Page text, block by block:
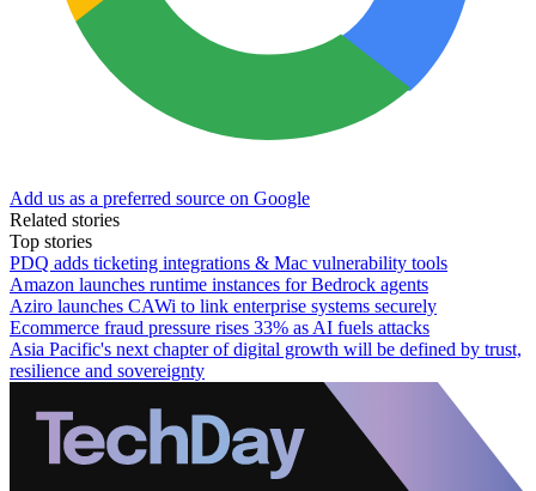
Add us as a preferred source on Google
Related stories
Top stories
PDQ adds ticketing integrations & Mac vulnerability tools
Amazon launches runtime instances for Bedrock agents
Aziro launches CAWi to link enterprise systems securely
Ecommerce fraud pressure rises 33% as AI fuels attacks
Asia Pacific's next chapter of digital growth will be defined by trust,
resilience and sovereignty